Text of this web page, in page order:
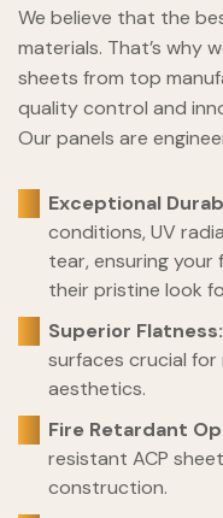
We believe that the
materials. That’s why
sheets from top
quality control and
Our panels are
Exceptional
conditions, UV
tear, ensuring your
their pristine look
Superior Flatness:
surfaces crucial
aesthetics.
Fire Retardant
resistant ACP
construction.